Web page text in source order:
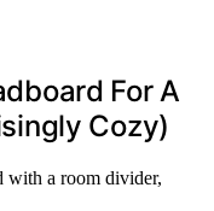
For A
Cozy)
with a room divider,